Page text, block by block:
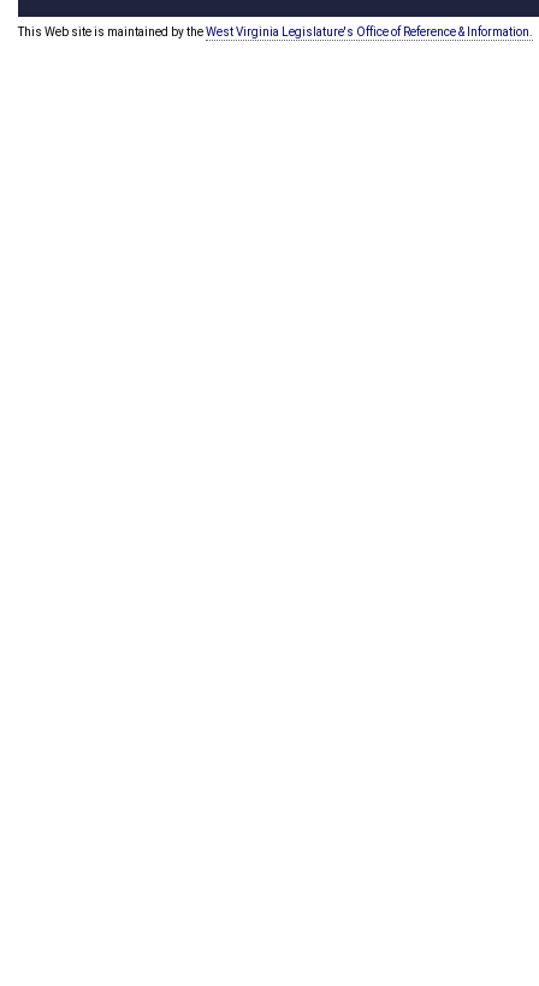
This Web site is maintained by theWest Virginia Legislature's Office of Reference & Information.